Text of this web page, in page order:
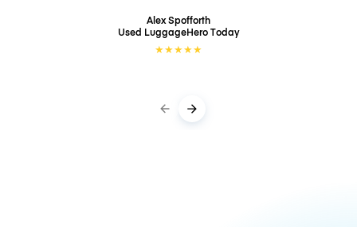
Alex Spofforth
Used LuggageHeroToday
★★★★★